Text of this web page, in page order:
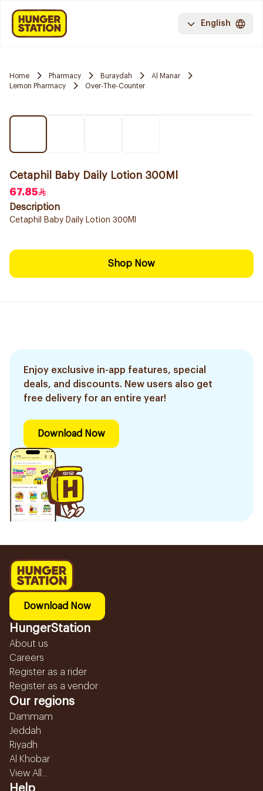
English
Home Pharmacy Buraydah
Al Manar
Lemon Pharmacy
Over-The-Counter
Cetaphil Baby Daily Lotion 300Ml
67.85
Description
Cetaphil Baby Daily Lotion 300Ml
Shop Now
Enjoy exclusive in-app features, special
deals, and discounts. New users also get
free delivery for an entire year!
Download Now
Download Now
HungerStation
About us
Careers
Register as a rider
Register as a vendor
Our regions
Dammam
Jeddah
Riyadh
Al Khobar
View All...